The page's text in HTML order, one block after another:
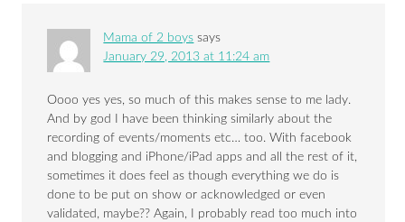
Mama of 2 boys says
January 29, 2013 at 11:24 am
Oooo yes yes, so much of this makes sense to me lady.
And by god I have been thinking similarly about the
recording of events/moments etc… too. With facebook
and blogging and iPhone/iPad apps and all the rest of it,
sometimes it does feel as though everything we do is
done to be put on show or acknowledged or even
validated, maybe?? Again, I probably read too much into